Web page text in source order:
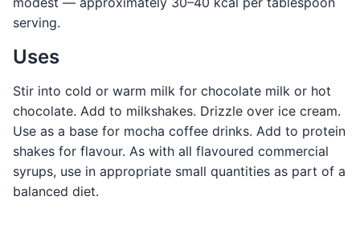
serving.
Uses
Stir into cold or warm milk for chocolate milk or hot
chocolate. Add to milkshakes. Drizzle over ice cream.
Use as a base for mocha coffee drinks. Add to protein
shakes for flavour. As with all flavoured commercial
syrups, use in appropriate small quantities as part of a
balanced diet.